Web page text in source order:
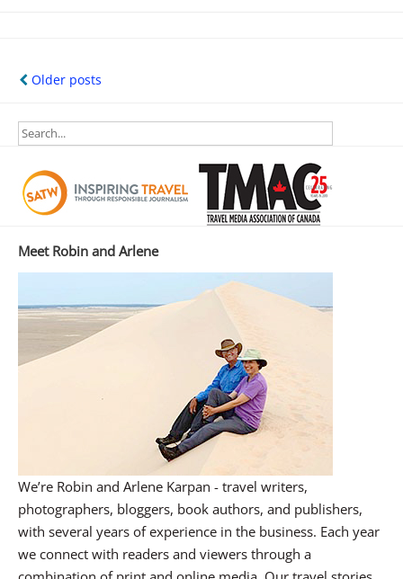
Posts
navigation
Older posts
Meet Robin and Arlene
We’re Robin and Arlene Karpan - travel writers,
photographers, bloggers, book authors, and publishers,
with several years of experience in the business. Each year
we connect with readers and viewers through a